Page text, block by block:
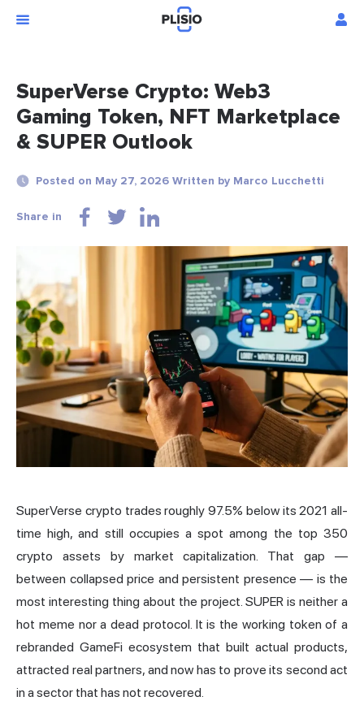
SuperVerse Crypto: Web3
Gaming Token, NFT Marketplace
& SUPER Outlook
Posted on May 27, 2026 Written by Marco Lucchetti
Share in
SuperVerse crypto trades roughly 97.5% below its 2021 all-
time high, and still occupies a spot among the top 350
crypto assets by market capitalization. That gap —
between collapsed price and persistent presence — is the
most interesting thing about the project. SUPER is neither a
hot meme nor a dead protocol. It is the working token of a
rebranded GameFi ecosystem that built actual products,
attracted real partners, and now has to prove its second act
in a sector that has not recovered.